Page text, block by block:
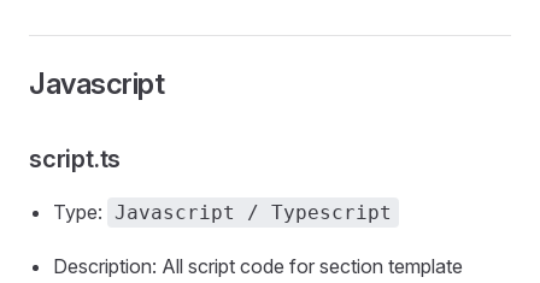
Javascript
script.ts
Type: Javascript / Typescript
Description: All script code for section template